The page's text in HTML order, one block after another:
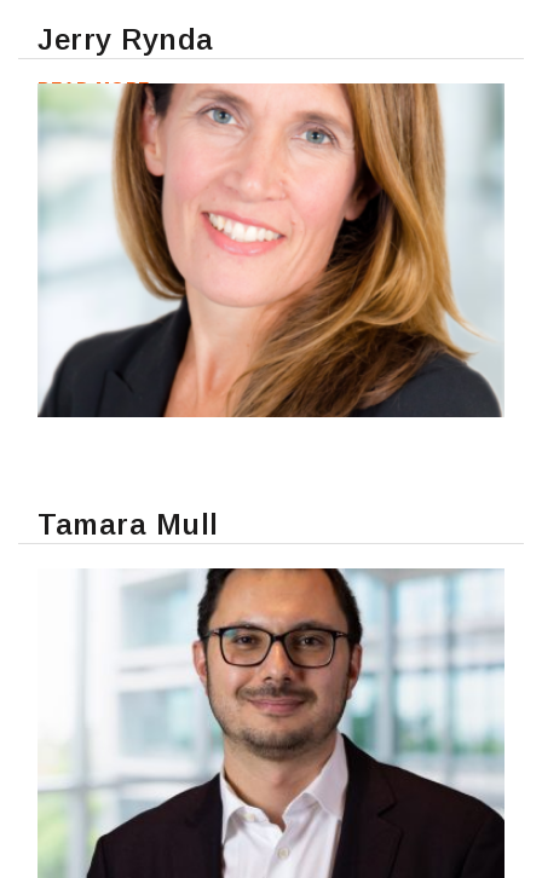
Jerry Rynda
READ MORE
Tamara Mull
READ MORE